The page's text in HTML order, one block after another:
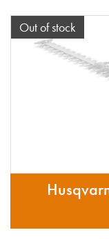
Out of stock